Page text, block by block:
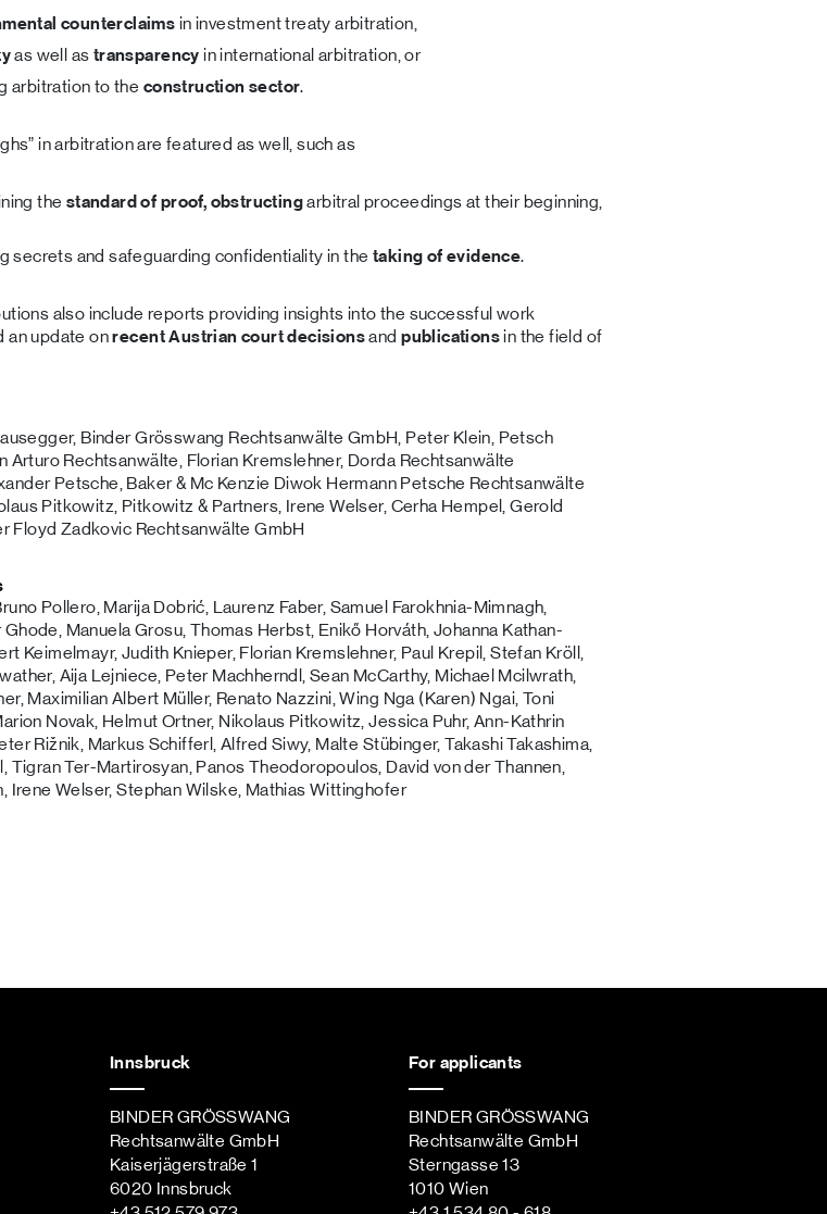
counterclaims in investment treaty arbitration,
as well as transparencyin international arbitration, or
arbitration to the construction sector.
in arbitration are featured as well, such as
the standard of proof, obstructingarbitral proceedings at their beginning,
secrets and safeguarding confidentiality in the taking of evidence.
also include reports providing insights into the successful work
an update onrecent Austrian court decisionsandpublicationsin the field of
Binder Grösswang Rechtsanwälte GmbH, Peter Klein, Petsch
Arturo Rechtsanwälte, Florian Kremslehner, Dorda Rechtsanwälte
Petsche, Baker & Mc Kenzie Diwok Hermann Petsche Rechtsanwälte
Pitkowitz, Pitkowitz & Partners, Irene Welser, Cerha Hempel, Gerold
Floyd Zadkovic Rechtsanwälte GmbH
Pollero, Marija Dobrić, Laurenz Faber, Samuel Farokhnia-Mimnagh,
Manuela Grosu, Thomas Herbst, Enikő Horváth, Johanna Kathan-
Keimelmayr, Judith Knieper, Florian Kremslehner, Paul Krepil, Stefan Kröll,
Aija Lejniece, Peter Machherndl, Sean McCarthy, Michael Mcilwrath,
Maximilian Albert Müller, Renato Nazzini, Wing Nga (Karen) Ngai, Toni
Novak, Helmut Ortner, Nikolaus Pitkowitz, Jessica Puhr, Ann-Kathrin
Rižnik, Markus Schifferl, Alfred Siwy, Malte Stübinger, Takashi Takashima,
Tigran Ter-Martirosyan, Panos Theodoropoulos, David von der Thannen,
Irene Welser, Stephan Wilske, Mathias Wittinghofer
Innsbruck
BINDER GRÖSSWANG
Rechtsanwälte GmbH
Kaiserjägerstraße 1
6020 Innsbruck
For applicants
BINDER GRÖSSWANG
Rechtsanwälte GmbH
Sterngasse 13
1010 Wien